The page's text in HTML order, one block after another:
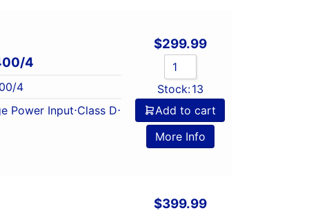
4
4
Power Input⋅Class D⋅
$299.99
Stock:13
Add to cart
More Info
$399.99